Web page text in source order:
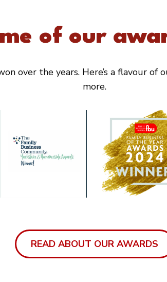
of our
over the years. Here’s a flavour
more.
READ ABOUT OUR AWARDS